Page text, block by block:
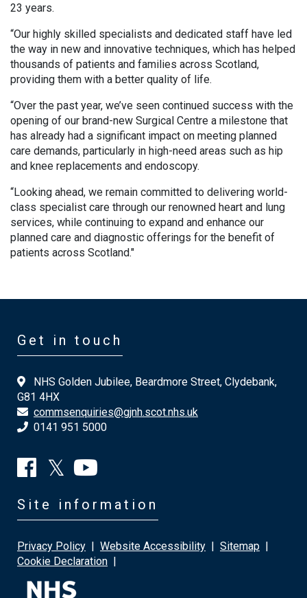
23 years.
“Our highly skilled specialists and dedicated staff have led
the way in new and innovative techniques, which has helped
thousands of patients and families across Scotland,
providing them with a better quality of life.
“Over the past year, we’ve seen continued success with the
opening of our brand-new Surgical Centre a milestone that
has already had a significant impact on meeting planned
care demands, particularly in high-need areas such as hip
and knee replacements and endoscopy.
“Looking ahead, we remain committed to delivering world-
class specialist care through our renowned heart and lung
services, while continuing to expand and enhance our
planned care and diagnostic offerings for the benefit of
patients across Scotland."
Get in touch
NHS Golden Jubilee, Beardmore Street, Clydebank,
G81 4HX
commsenquiries@gjnh.scot.nhs.uk
0141 951 5000
Site information
Privacy Policy | Website Accessibility | Sitemap |
Cookie Declaration |